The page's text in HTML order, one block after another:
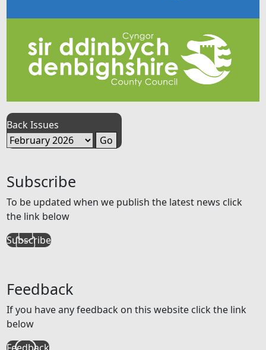
Back Issues
Subscribe
To be updated when we publish the latest news click
the link below
Subscribe
Feedback
If you have any feedback on this website click the link
below